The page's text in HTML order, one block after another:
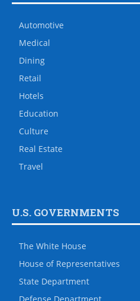
Automotive
Medical
Dining
Retail
Hotels
Education
Culture
Real Estate
Travel
U.S. GOVERNMENTS
The White House
House of Representatives
State Department